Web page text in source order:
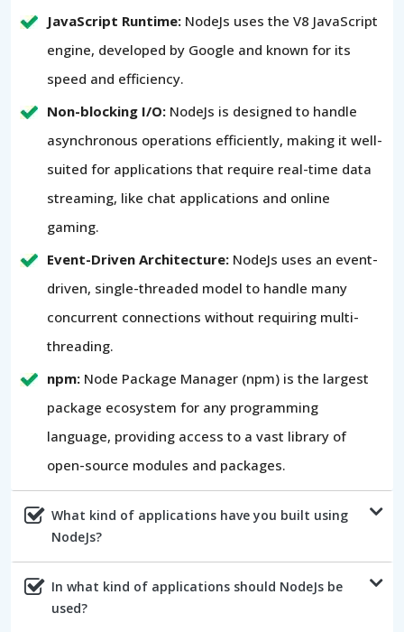
JavaScript Runtime: NodeJs uses the V8 JavaScript
engine, developed by Google and known for its
speed and efficiency.
Non-blocking I/O: NodeJs is designed to handle
asynchronous operations efficiently, making it well-
suited for applications that require real-time data
streaming, like chat applications and online
gaming.
Event-Driven Architecture: NodeJs uses an event-
driven, single-threaded model to handle many
concurrent connections without requiring multi-
threading.
npm: Node Package Manager (npm) is the largest
package ecosystem for any programming
language, providing access to a vast library of
open-source modules and packages.
What kind of applications have you built using
NodeJs?
In what kind of applications should NodeJs be
used?